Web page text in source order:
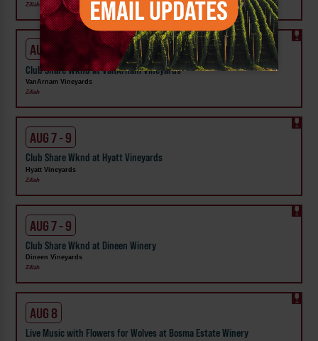
Zillah
AUG 7 - 9
Club Share Wknd at VanArnam Vineyards
VanArnam Vineyards
Zillah
AUG 7 - 9
Club Share Wknd at Hyatt Vineyards
Hyatt Vineyards
Zillah
AUG 7 - 9
Club Share Wknd at Dineen Winery
Dineen Vineyards
Zillah
AUG 8
Live Music with Flowers for Wolves at Bosma Estate Winery